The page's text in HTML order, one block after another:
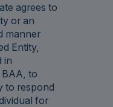
agrees to
or an
manner
Entity,
in
to
to respond
for